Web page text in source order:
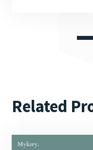
Related